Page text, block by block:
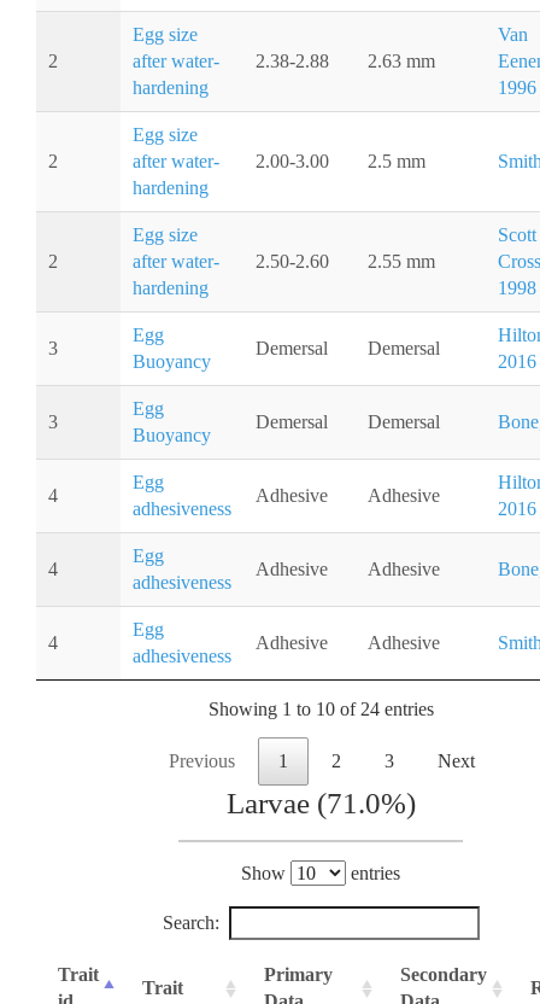
2
Egg size
after water-
hardening
2.38-2.88 2.63 mm
Van
1996
2
Egg size
after water-
hardening
2.00-3.00 2.5 mm
2
Egg size
after water-
hardening
2.50-2.60 2.55 mm
1998
3
Egg
Buoyancy
Demersal Demersal
2016
3
Egg
Buoyancy
Demersal Demersal
4
Egg
adhesiveness
Adhesive Adhesive
2016
4
Egg
adhesiveness
Adhesive Adhesive
4
Egg
adhesiveness
Adhesive Adhesive
Showing 1 to 10 of 24 entries
Previous 1 2 3 Next
Larvae (71.0%)
Show entries
Search:
Trait
Trait
Primary
Secondary